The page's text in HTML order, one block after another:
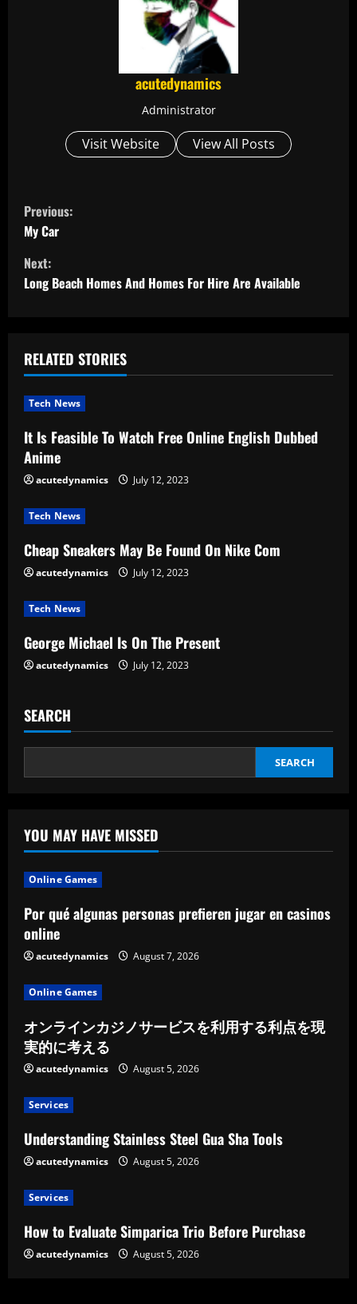
acutedynamics
Administrator
Visit Website View All Posts
C
o
n
n
u
e
R
e
a
d
i
n
g
Previous:
My Car
Next:
Long Beach Homes And Homes For Hire Are Available
RELATED STORIES
Tech News
It Is Feasible To Watch Free Online English Dubbed
Anime
acutedynamics July 12, 2023
Tech News
Cheap Sneakers May Be Found On Nike Com
acutedynamics July 12, 2023
Tech News
George Michael Is On The Present
acutedynamics July 12, 2023
SEARCH
SEARCH
YOU MAY HAVE MISSED
Online Games
Por qué algunas personas prefieren jugar en casinos
online
acutedynamics August 7, 2026
Online Games
オンラインカジノサービスを利用する利点を現
実的に考える
acutedynamics August 5, 2026
Services
Understanding Stainless Steel Gua Sha Tools
acutedynamics August 5, 2026
Services
How to Evaluate Simparica Trio Before Purchase
acutedynamics August 5, 2026